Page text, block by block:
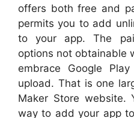
offers both free and
permits you to add
to your app. The
options not obtainable
embrace Google
upload. That is one
Maker Store website.
way to add your app